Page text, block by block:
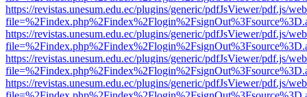
https://revistas.unesum.edu.ec/plugins/generic/pdfJsViewer/pdf.js/
https://revistas.unesum.edu.ec/plugins/generic/pdfJsViewer/pdf.js/
https://revistas.unesum.edu.ec/plugins/generic/pdfJsViewer/pdf.js/
https://revistas.unesum.edu.ec/plugins/generic/pdfJsViewer/pdf.js/